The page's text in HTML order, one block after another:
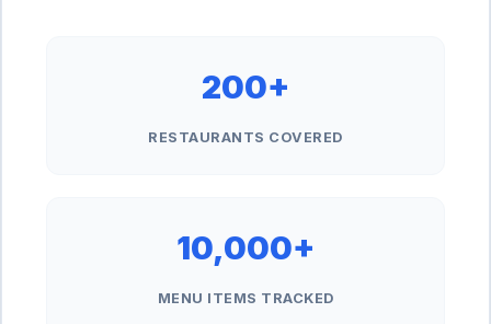
200+
RESTAURANTS COVERED
10,000+
MENU ITEMS TRACKED